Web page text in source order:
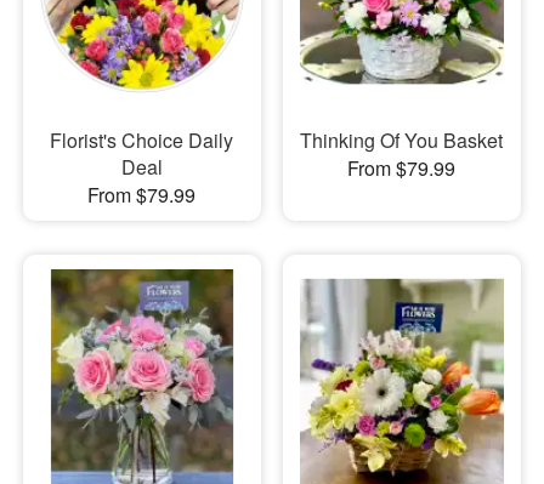
Florist's Choice Daily
Deal
From $79.99
Thinking Of You Basket
From $79.99